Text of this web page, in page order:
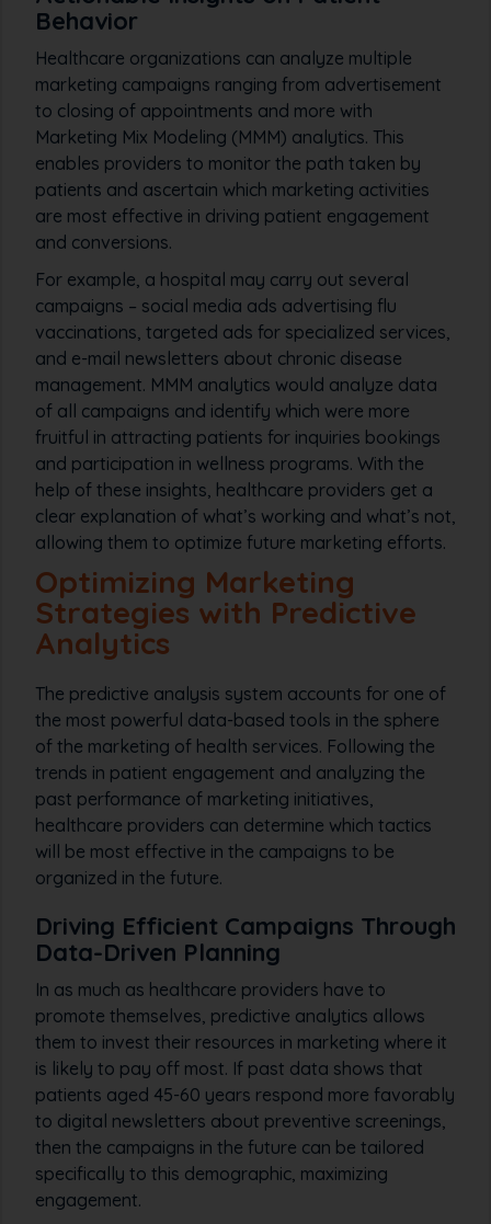
Behavior
Healthcare organizations can analyze multiple
marketing campaigns ranging from advertisement
to closing of appointments and more with
Marketing Mix Modeling (MMM) analytics. This
enables providers to monitor the path taken by
patients and ascertain which marketing activities
are most effective in driving patient engagement
and conversions.
For example, a hospital may carry out several
campaigns – social media ads advertising flu
vaccinations, targeted ads for specialized services,
and e-mail newsletters about chronic disease
management. MMM analytics would analyze data
of all campaigns and identify which were more
fruitful in attracting patients for inquiries bookings
and participation in wellness programs. With the
help of these insights, healthcare providers get a
clear explanation of what’s working and what’s not,
allowing them to optimize future marketing efforts.
Optimizing Marketing
Strategies with Predictive
Analytics
The predictive analysis system accounts for one of
the most powerful data-based tools in the sphere
of the marketing of health services. Following the
trends in patient engagement and analyzing the
past performance of marketing initiatives,
healthcare providers can determine which tactics
will be most effective in the campaigns to be
organized in the future.
Driving Efficient Campaigns Through
Data-Driven Planning
In as much as healthcare providers have to
promote themselves, predictive analytics allows
them to invest their resources in marketing where it
is likely to pay off most. If past data shows that
patients aged 45-60 years respond more favorably
to digital newsletters about preventive screenings,
then the campaigns in the future can be tailored
specifically to this demographic, maximizing
engagement.